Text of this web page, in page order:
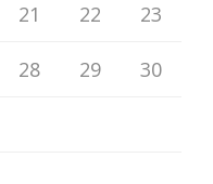
21 22 23
28 29 30